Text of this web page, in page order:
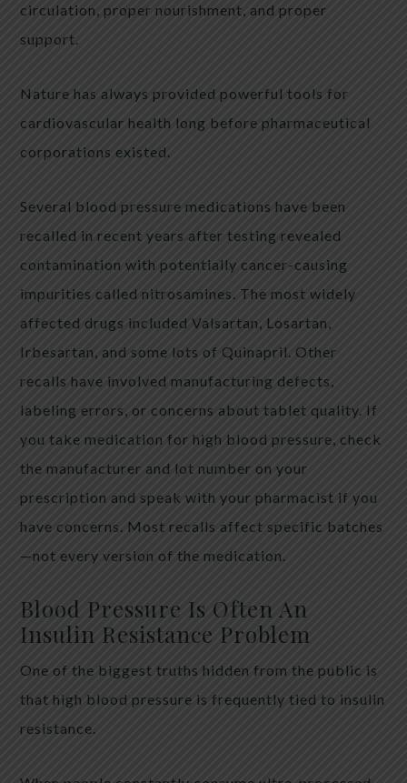
circulation, proper nourishment, and proper
support.
Nature has always provided powerful tools for
cardiovascular health long before pharmaceutical
corporations existed.
Several blood pressure medications have been
recalled in recent years after testing revealed
contamination with potentially cancer-causing
impurities called nitrosamines. The most widely
affected drugs included Valsartan, Losartan,
Irbesartan, and some lots of Quinapril. Other
recalls have involved manufacturing defects,
labeling errors, or concerns about tablet quality. If
you take medication for high blood pressure, check
the manufacturer and lot number on your
prescription and speak with your pharmacist if you
have concerns. Most recalls affect specific batches
—not every version of the medication.
Blood Pressure Is Often An
Insulin Resistance Problem
One of the biggest truths hidden from the public is
that high blood pressure is frequently tied to insulin
resistance.